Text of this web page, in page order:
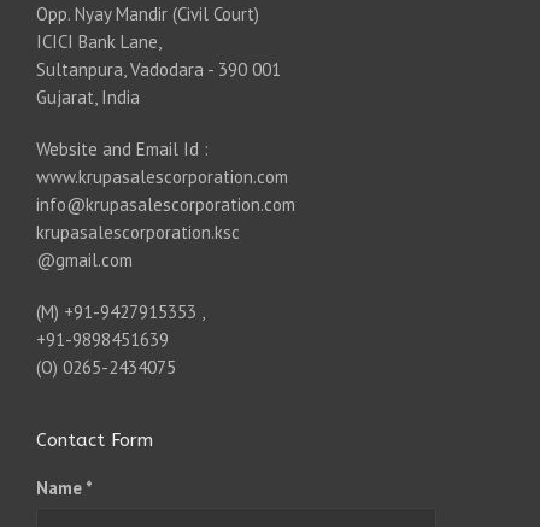
Opp. Nyay Mandir (Civil Court)
ICICI Bank Lane,
Sultanpura, Vadodara - 390 001
Gujarat, India
Website and Email Id :
www.krupasalescorporation.com
info@krupasalescorporation.com
krupasalescorporation.ksc
@gmail.com
(M) +91-9427915353 ,
+91-9898451639
(O) 0265-2434075
Contact Form
Name *